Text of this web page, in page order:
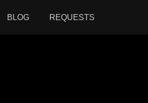
BLOG REQUESTS